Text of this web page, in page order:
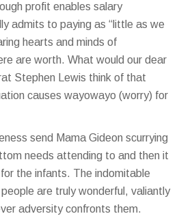
profit enables salary
admits to paying as “little as we
hearts and minds of
are worth. What would our dear
Stephen Lewis think of that
causes wayowayo (worry) for
send Mama Gideon scurrying
needs attending to and then it
the infants. The indomitable
are truly wonderful, valiantly
adversity confronts them.